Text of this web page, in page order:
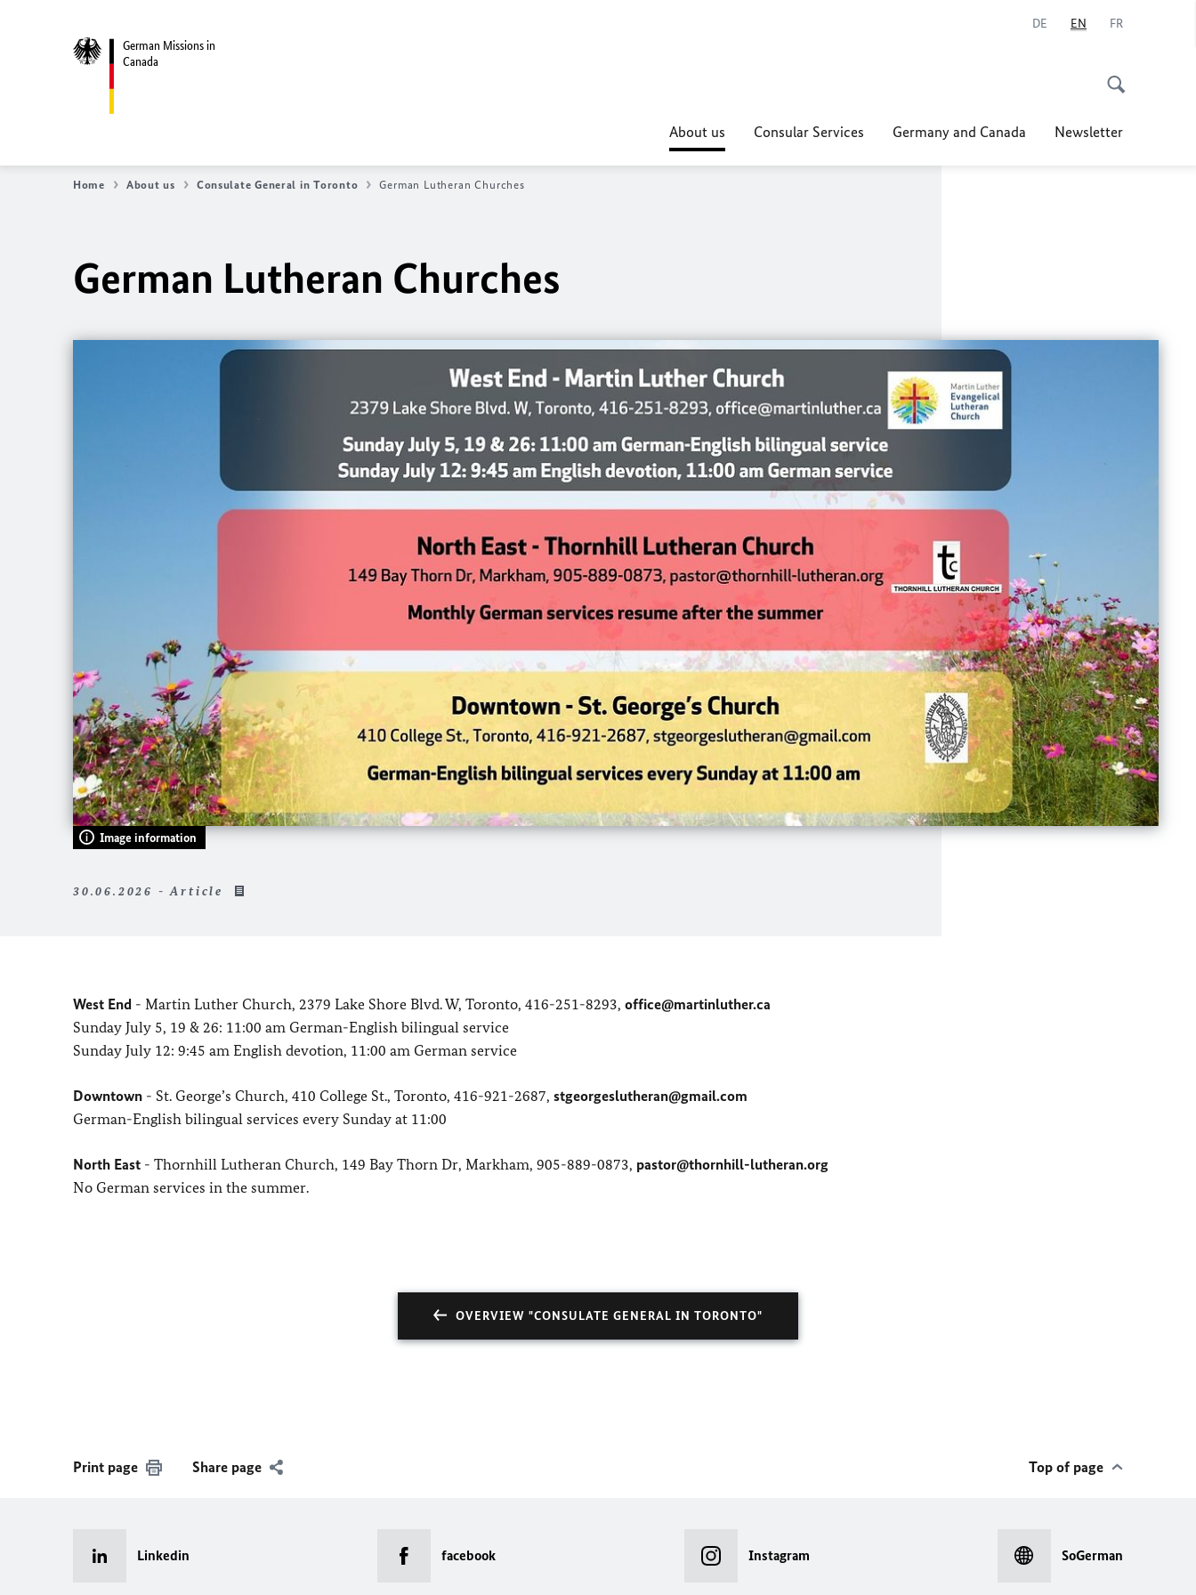
German Missions in
Canada
DE EN FR
About us Consular Services Germany and Canada Newsletter
Home About us Consulate General in Toronto German Lutheran Churches
German Lutheran Churches
Image information
30.06.2026 - Article
West End - Martin Luther Church, 2379 Lake Shore Blvd. W, Toronto, 416-251-8293, office@martinluther.ca
Sunday July 5, 19 & 26: 11:00 am German-English bilingual service
Sunday July 12: 9:45 am English devotion, 11:00 am German service
Downtown - St. George’s Church, 410 College St., Toronto, 416-921-2687, stgeorgeslutheran@gmail.com
German-English bilingual services every Sunday at 11:00
North East - Thornhill Lutheran Church, 149 Bay Thorn Dr, Markham, 905-889-0873, pastor@thornhill-lutheran.org
No German services in the summer.
OVERVIEW "CONSULATE GENERAL IN TORONTO"
Print page Share page Top of page
Linkedin facebook Instagram SoGerman